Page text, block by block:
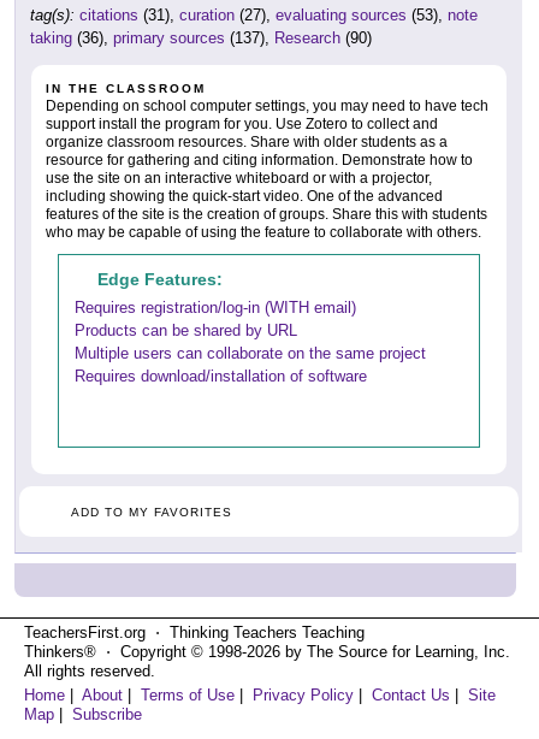
tag(s): citations (31), curation (27), evaluating sources (53), note
taking (36), primary sources (137), Research (90)
IN THE CLASSROOM
Depending on school computer settings, you may need to have tech
support install the program for you. Use Zotero to collect and
organize classroom resources. Share with older students as a
resource for gathering and citing information. Demonstrate how to
use the site on an interactive whiteboard or with a projector,
including showing the quick-start video. One of the advanced
features of the site is the creation of groups. Share this with students
who may be capable of using the feature to collaborate with others.
Edge Features:
Requires registration/log-in (WITH email)
Products can be shared by URL
Multiple users can collaborate on the same project
Requires download/installation of software
ADD TO MY FAVORITES
TeachersFirst.org ⋅ Thinking Teachers Teaching
Thinkers® ⋅ Copyright © 1998-2026 by The Source for Learning, Inc.
All rights reserved.
Home
About Terms of Use Privacy Policy Contact Us
Site
Map
Subscribe